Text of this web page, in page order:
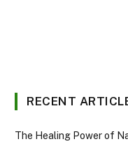
RECENT
The Healing Power of